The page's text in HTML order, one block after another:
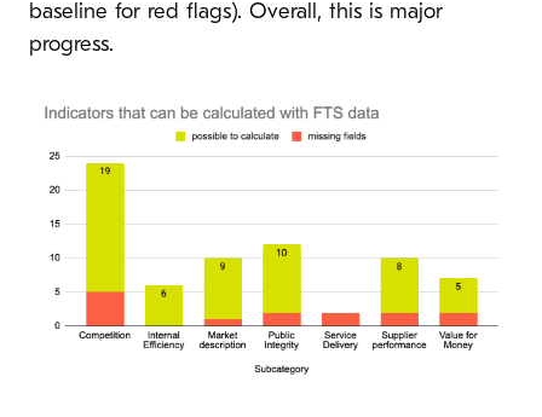
baseline for red flags). Overall, this is major
progress.